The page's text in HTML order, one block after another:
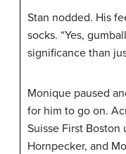
Stan nodded. His
socks. “Yes,
significance than
Monique paused
for him to go on.
Suisse First
Hornpecker, and